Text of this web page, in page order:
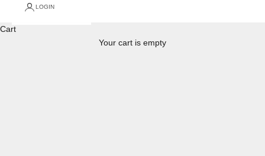
LOGIN
Cart
Your cart is empty